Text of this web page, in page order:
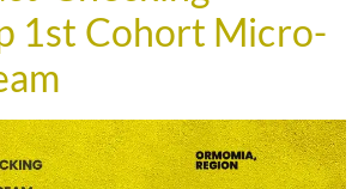
1st Cohort Micro-